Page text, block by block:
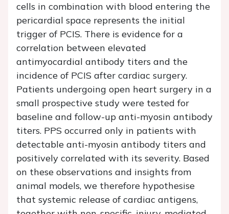
cells in combination with blood entering the
pericardial space represents the initial
trigger of PCIS. There is evidence for a
correlation between elevated
antimyocardial antibody titers and the
incidence of PCIS after cardiac surgery.
Patients undergoing open heart surgery in a
small prospective study were tested for
baseline and follow-up anti-myosin antibody
titers. PPS occurred only in patients with
detectable anti-myosin antibody titers and
positively correlated with its severity. Based
on these observations and insights from
animal models, we therefore hypothesise
that systemic release of cardiac antigens,